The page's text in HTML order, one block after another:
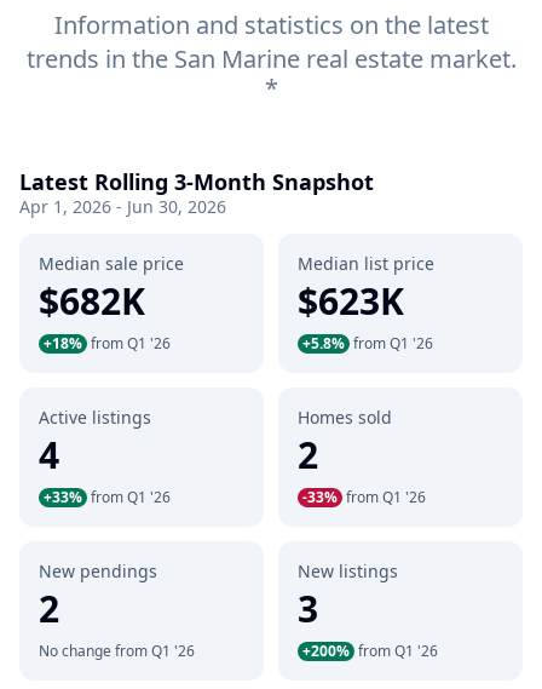
Information and statistics on the latest
trends in the San Marine real estate market.
*
Latest Rolling 3-Month Snapshot
Apr 1, 2026 - Jun 30, 2026
Median sale price
$682K
+18% from Q1 '26
Median list price
$623K
+5.8% from Q1 '26
Active listings
4
+33% from Q1 '26
Homes sold
2
-33% from Q1 '26
New pendings
2
No change from Q1 '26
New listings
3
+200% from Q1 '26